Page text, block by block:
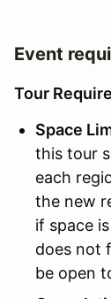
Event
Tour
Space
this tour
each
the new
if space
does not
be open